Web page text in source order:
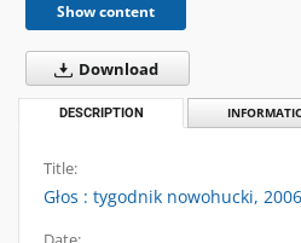
Show content
Download
DESCRIPTION
Title:
Głos : tygodnik nowohucki,